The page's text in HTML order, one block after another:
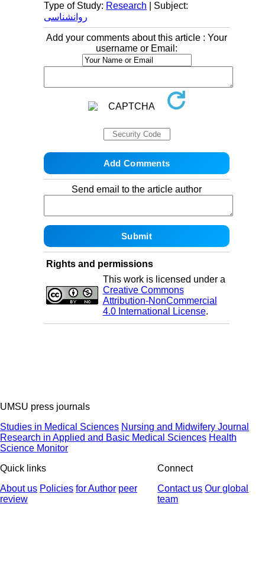
Type of Study: Research | Subject:
روانشناسی
Add your comments about this article : Your
username or Email:
Send email to the article author
Rights and permissions
This work is licensed under a
Creative Commons
Attribution-NonCommercial
4.0 International License.
UMSU press journals
Studies in Medical Sciences Nursing and Midwifery Journal
Research in Applied and Basic Medical Sciences Health
Science Monitor
Quick links
About us Policies for Author peer
review
Connect
Contact us Our global
team